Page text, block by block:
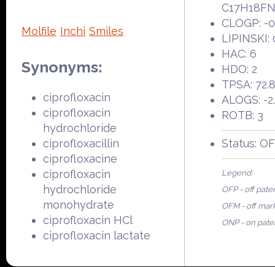
Molfile Inchi Smiles
Synonyms:
ciprofloxacin
ciprofloxacin
hydrochloride
ciprofloxacillin
ciprofloxacine
ciprofloxacin
hydrochloride
monohydrate
ciprofloxacin HCl
ciprofloxacin lactate
CLOGP: -
LIPINSKI:
HAC: 6
HDO: 2
TPSA:
ALOGS: -
ROTB: 3
Status:
Legend:
OFP - off
OFM - off
ONP - on